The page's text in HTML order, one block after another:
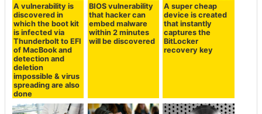
A vulnerability is
discovered in
which the boot kit
is infected via
Thunderbolt to EFI
of MacBook and
detection and
deletion
impossible & virus
spreading are also
done
BIOS vulnerability
that hacker can
embed malware
within 2 minutes
will be discovered
A super cheap
device is created
that instantly
captures the
BitLocker
recovery key